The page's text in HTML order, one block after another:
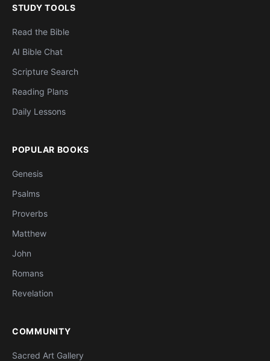
STUDY TOOLS
Read the Bible
AI Bible Chat
Scripture Search
Reading Plans
Daily Lessons
POPULAR BOOKS
Genesis
Psalms
Proverbs
Matthew
John
Romans
Revelation
COMMUNITY
Sacred Art Gallery